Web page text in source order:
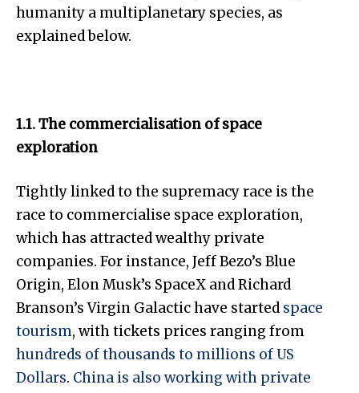
humanity a multiplanetary species, as
explained below.
1.1. The commercialisation of space
exploration
Tightly linked to the supremacy race is the
race to commercialise space exploration,
which has attracted wealthy private
companies. For instance, Jeff Bezo’s Blue
Origin, Elon Musk’s SpaceX and Richard
Branson’s Virgin Galactic have started space
tourism, with tickets prices ranging from
hundreds of thousands to millions of US
Dollars. China is also working with private